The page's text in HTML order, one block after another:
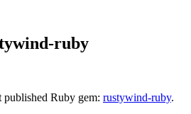
ruby
Ruby gem: rustywind-ruby.